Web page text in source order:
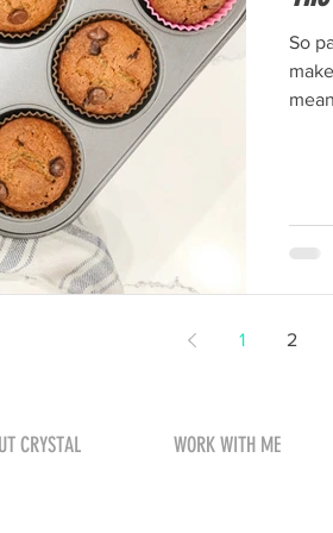
So
1 2
CRYSTAL WORK WITH ME